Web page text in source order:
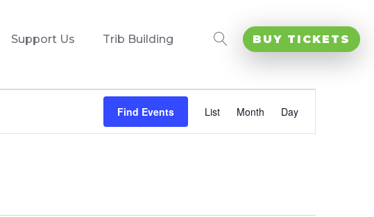
Support Us Trib Building BUY TICKETS
Find Events
Views
Navigation
List Month Day